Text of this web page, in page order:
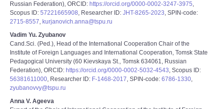
Russian Federation), ORCID: https://orcid.org/0000-0002-3247-3975,
Scopus ID: 57221665908, Researcher ID: JHT-8265-2023, SPIN-code:
2715-8557, kurjanovich.anna@tspu.ru
Vadim Yu. Zyubanov
Cand.Sci. (Ped.), Head of the International Cooperation Chair of the
Institute of Foreign Languages and International Cooperation, Tomsk State
Pedagogical University (60 Kievskaya St., Tomsk 634061, Russian
Federation), ORCID: https://orcid.org/0000-0002-5032-4543, Scopus ID:
56381611000, Researcher ID: F-1468-2017, SPIN-code: 6786-1330,
zyubanovvy@tspu.ru
Anna V. Ageeva